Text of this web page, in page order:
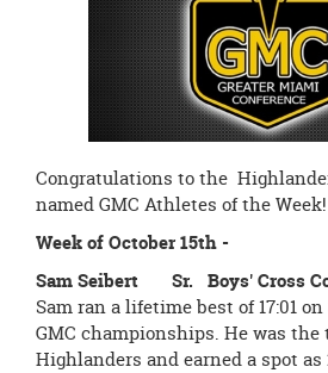
Congratulations to the
named GMC Athletes of the Week!
Week of October 15th -
Sam Seibert Sr. Boys' Cross
Sam ran a lifetime best of17:01on
GMC championships. He was
Highlanders and earned a spot as